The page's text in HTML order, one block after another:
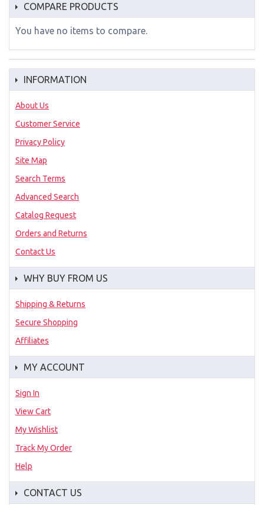
COMPARE PRODUCTS
You have no items to compare.
INFORMATION
About Us
Customer Service
Privacy Policy
Site Map
Search Terms
Advanced Search
Catalog Request
Orders and Returns
Contact Us
WHY BUY FROM US
Shipping & Returns
Secure Shopping
Affiliates
MY ACCOUNT
Sign In
View Cart
My Wishlist
Track My Order
Help
CONTACT US